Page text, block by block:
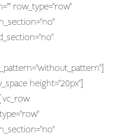
row_type="row"
height="20px"]